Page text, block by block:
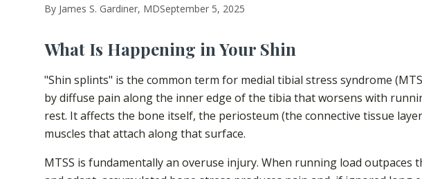
By James S. Gardiner, MDSeptember 5, 2025
What Is Happening in Your Shin
"Shin splints" is the common term for medial tibial stress syndrome
by diffuse pain along the inner edge of the tibia that worsens with
rest. It affects the bone itself, the periosteum (the connective tissue
muscles that attach along that surface.
MTSS is fundamentally an overuse injury. When running load outpaces